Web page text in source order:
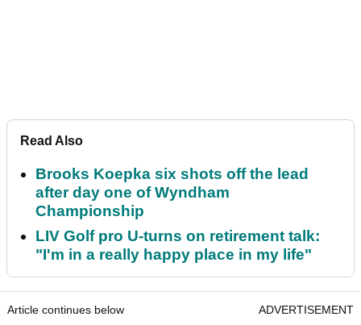
Read Also
Brooks Koepka six shots off the lead
after day one of Wyndham
Championship
LIV Golf pro U-turns on retirement talk:
"I'm in a really happy place in my life"
Article continues below ADVERTISEMENT